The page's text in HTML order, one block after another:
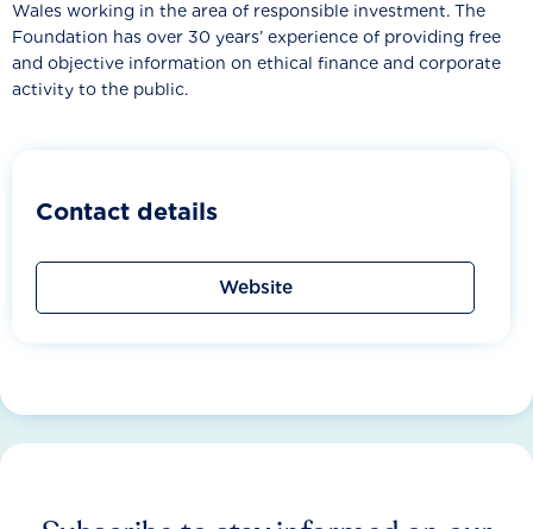
Wales working in the area of responsible investment. The
Foundation has over 30 years’ experience of providing free
and objective information on ethical finance and corporate
activity to the public.
Contact details
Website